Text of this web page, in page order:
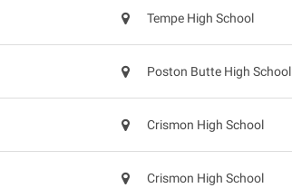
Tempe High School
Poston Butte High School
Crismon High School
Crismon High School